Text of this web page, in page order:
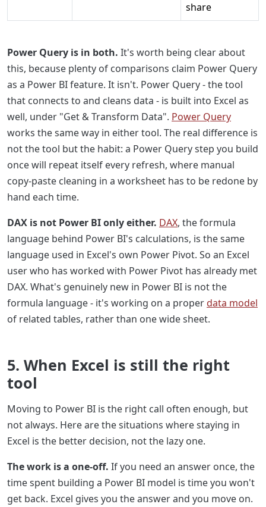
share
Power Query is in both. It's worth being clear about
this, because plenty of comparisons claim Power Query
as a Power BI feature. It isn't. Power Query - the tool
that connects to and cleans data - is built into Excel as
well, under "Get & Transform Data". Power Query
works the same way in either tool. The real difference is
not the tool but the habit: a Power Query step you build
once will repeat itself every refresh, where manual
copy-paste cleaning in a worksheet has to be redone by
hand each time.
DAX is not Power BI only either. DAX, the formula
language behind Power BI's calculations, is the same
language used in Excel's own Power Pivot. So an Excel
user who has worked with Power Pivot has already met
DAX. What's genuinely new in Power BI is not the
formula language - it's working on a properdata model
of related tables, rather than one wide sheet.
5. When Excel is still the right
tool
Moving to Power BI is the right call often enough, but
not always. Here are the situations where staying in
Excel is the better decision, not the lazy one.
The work is a one-off. If you need an answer once, the
time spent building a Power BI model is time you won't
get back. Excel gives you the answer and you move on.